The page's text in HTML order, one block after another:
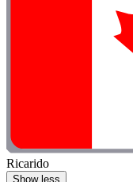
Ricarido
Show less